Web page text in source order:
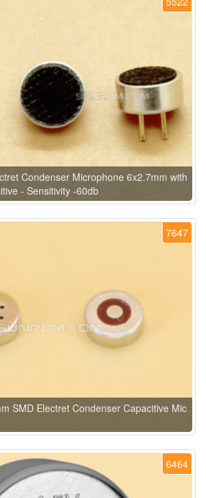
Condenser Microphone 6x2.7mm with
- Sensitivity -60db
7647
SMD Electret Condenser Capacitive Mic
6464